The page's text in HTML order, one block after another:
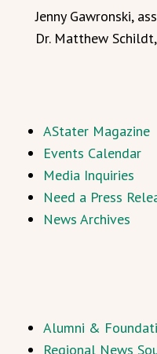
Jenny Gawronski,
Dr. Matthew
AStater Magazine
Events Calendar
Media Inquiries
Need a Press
News Archives
Alumni &
Regional News